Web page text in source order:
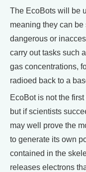
The EcoBots will be
meaning they can
dangerous or
carry out tasks such
gas concentrations,
radioed back to a
EcoBot is not the
but if scientists
may well prove the
to generate its own
contained in the
releases electrons